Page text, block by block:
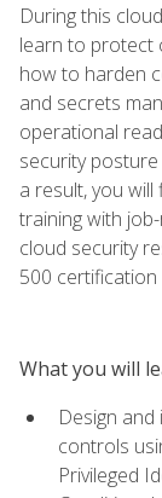
During this
learn to protect
how to harden
and secrets
operational
security
a result, you
training with
cloud security
500 certification
What you will
Design
controls
Privileged